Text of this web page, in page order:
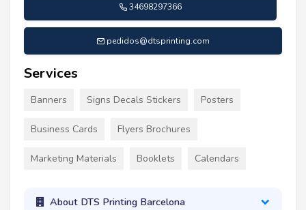
34698297366
pedidos@dtsprinting.com
Services
Banners Signs Decals Stickers Posters
Business Cards Flyers Brochures
Marketing Materials Booklets Calendars
About DTS Printing Barcelona